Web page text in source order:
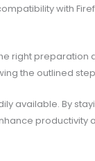
with
right
the outlined
available. By